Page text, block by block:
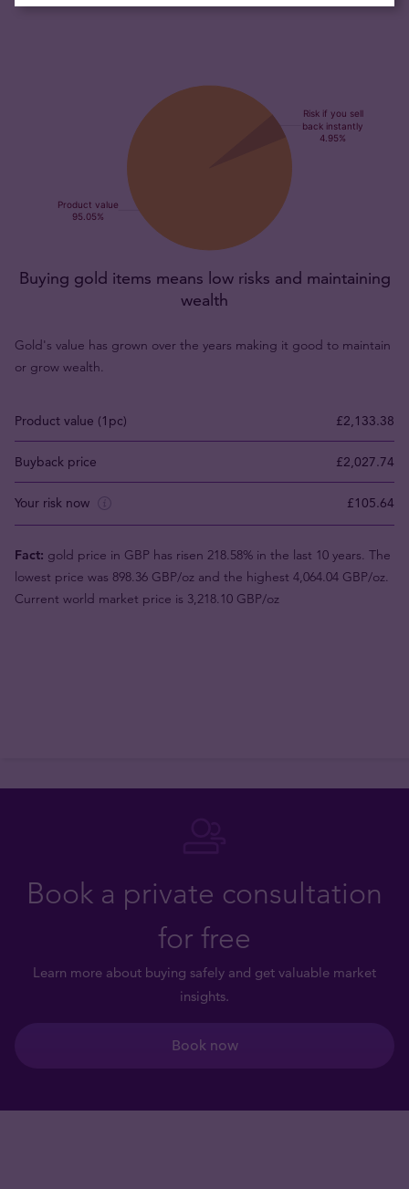
Buying gold items means low risks and maintaining
wealth
Gold's value has grown over the years making it good to maintain
or grow wealth.
Product value (1pc) £2,133.38
Buyback price £2,027.74
Your risk now £105.64
Fact: gold price in GBP has risen 218.58% in the last 10 years. The
lowest price was 898.36 GBP/oz and the highest 4,064.04 GBP/oz.
Current world market price is 3,218.10 GBP/oz
Book a private consultation
for free
Learn more about buying safely and get valuable market
insights.
Book now